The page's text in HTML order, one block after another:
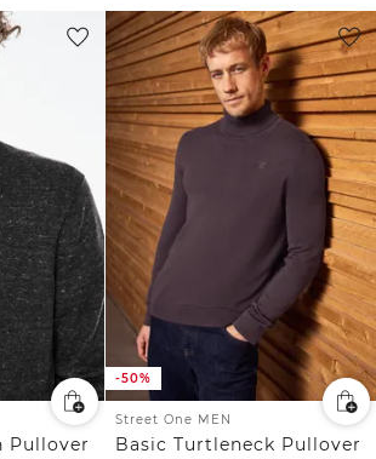
Pullover
-50%
Street One MEN
Basic Turtleneck Pullover